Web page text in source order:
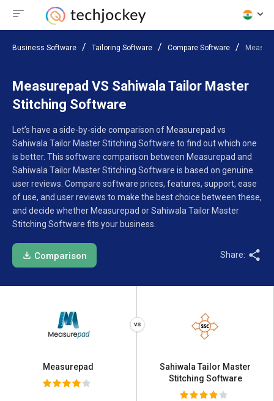
Business Software Tailoring Software Compare Software
Measurepad VS Sahiwala Tailor Master
Stitching Software
Let’s have a side-by-side comparison of Measurepad vs
Sahiwala Tailor Master Stitching Software to find out which one
is better. This software comparison between Measurepad and
Sahiwala Tailor Master Stitching Software is based on genuine
user reviews. Compare software prices, features, support, ease
of use, and user reviews to make the best choice between these,
and decide whether Measurepad or Sahiwala Tailor Master
Stitching Software fits your business.
Comparison Share:
Measurepad
Sahiwala Tailor Master
Stitching Software